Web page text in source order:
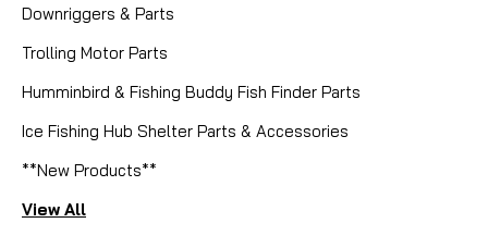
Downriggers & Parts
Trolling Motor Parts
Humminbird & Fishing Buddy Fish Finder Parts
Ice Fishing Hub Shelter Parts & Accessories
**New Products**
View All